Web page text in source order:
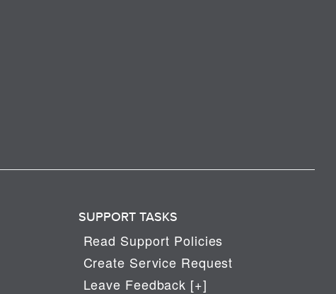
SUPPORT TASKS
Read Support Policies
Create Service Request
Leave Feedback [+]